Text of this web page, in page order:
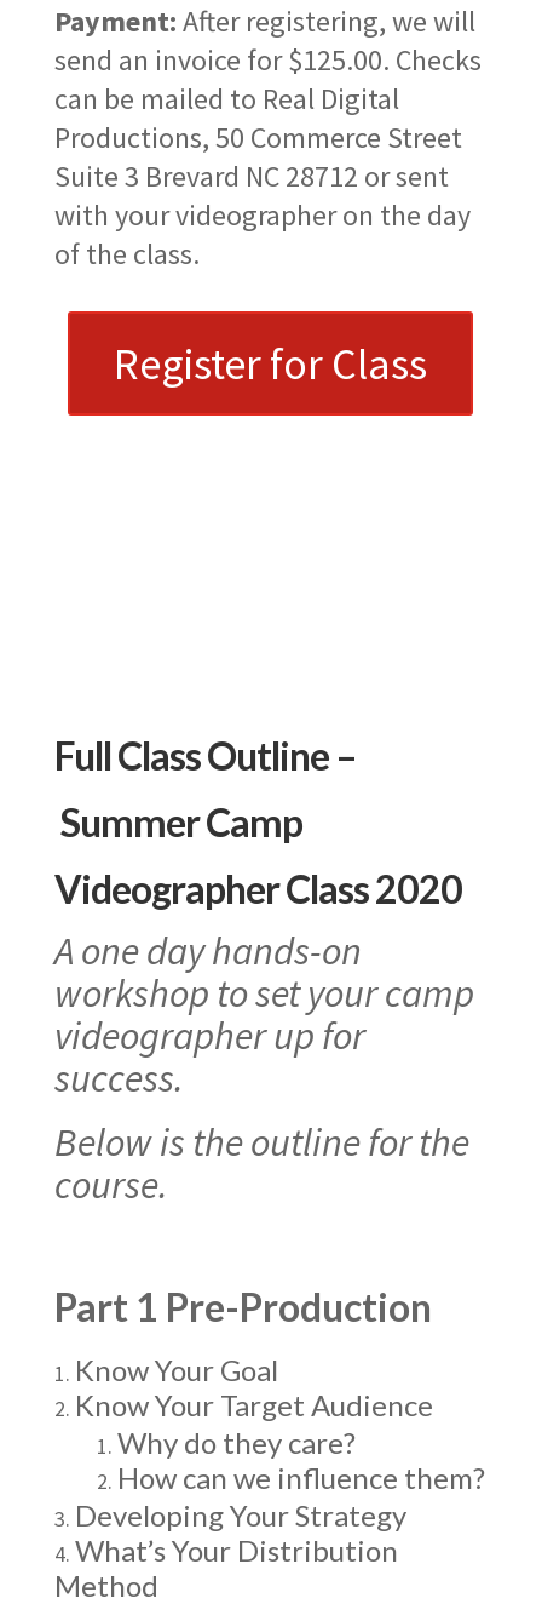
Payment:After registering, we will
send an invoice for $125.00. Checks
can be mailed to Real Digital
Productions, 50 Commerce Street
Suite 3 Brevard NC 28712 or sent
with your videographer on the day
of the class.
Register for Class
Full Class Outline –
Summer Camp
Videographer Class 2020
A one day hands-on
workshop to set your camp
videographer up for
success.
Below is the outline for the
course.
Part 1 Pre-Production
Know Your Goal
Know Your Target Audience
Why do they care?
How can we influence them?
Developing Your Strategy
What’s Your Distribution
Method